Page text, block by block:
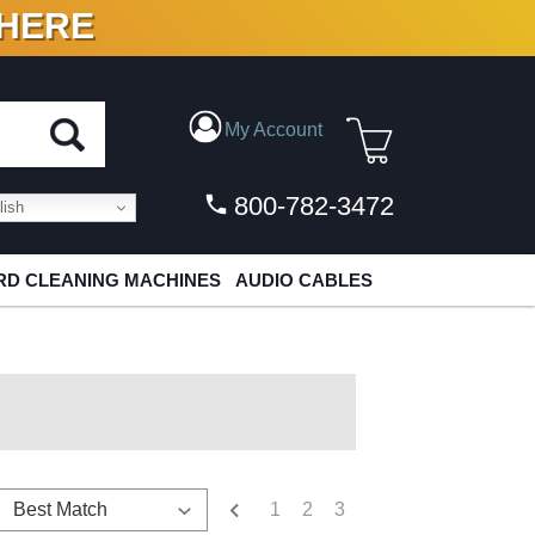
VINYL & DIGITAL
My Account
800-782-3472
CLEANING MACHINES AUDIO CABLES
1 2 3